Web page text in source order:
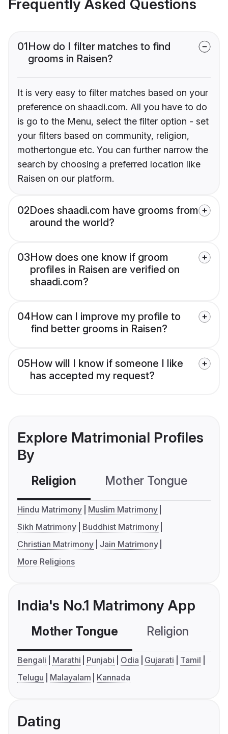
Frequently Asked Questions
01How do I filter matches to find
grooms in Raisen?
It is very easy to filter matches based on your
preference on shaadi.com. All you have to do
is go to the Menu, select the filter option - set
your filters based on community, religion,
mothertongue etc. You can further narrow the
search by choosing a preferred location like
Raisen on our platform.
02Does shaadi.com have grooms from
around the world?
03How does one know if groom
profiles in Raisen are verified on
shaadi.com?
04How can I improve my profile to
find better grooms in Raisen?
05How will I know if someone I like
has accepted my request?
Explore Matrimonial Profiles
By
Religion Mother Tongue
Hindu Matrimony
Muslim Matrimony
Sikh Matrimony
Buddhist Matrimony
Christian Matrimony
Jain Matrimony
More Religions
India's No.1 Matrimony App
Mother Tongue Religion
Bengali Marathi Punjabi Odia Gujarati
Tamil
Telugu
Malayalam Kannada
Dating